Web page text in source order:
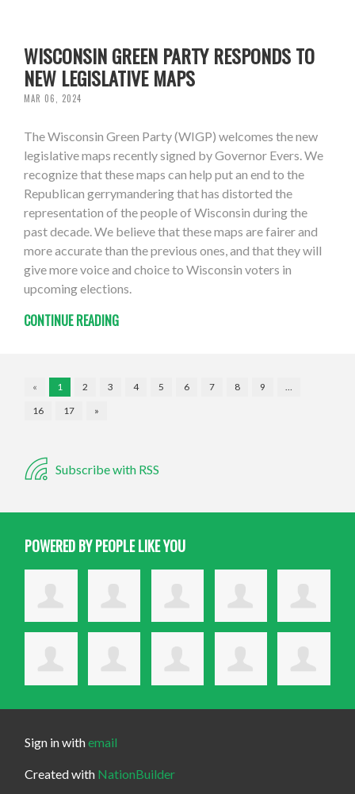
WISCONSIN GREEN PARTY RESPONDS TO
NEW LEGISLATIVE MAPS
MAR 06, 2024
The Wisconsin Green Party (WIGP) welcomes the new
legislative maps recently signed by Governor Evers. We
recognize that these maps can help put an end to the
Republican gerrymandering that has distorted the
representation of the people of Wisconsin during the
past decade. We believe that these maps are fairer and
more accurate than the previous ones, and that they will
give more voice and choice to Wisconsin voters in
upcoming elections.
CONTINUE READING
« 1 2 3 4 5 6 7 8 9
…
16
17 »
Subscribe with RSS
POWERED BY PEOPLE LIKE YOU
Sign in withemail
Created with NationBuilder